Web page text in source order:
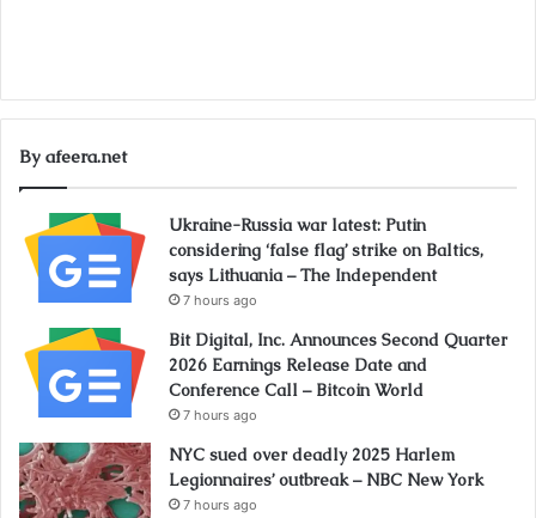
By afeera.net
Ukraine-Russia war latest: Putin
considering ‘false flag’ strike on Baltics,
says Lithuania – The Independent
7 hours ago
Bit Digital, Inc. Announces Second Quarter
2026 Earnings Release Date and
Conference Call – Bitcoin World
7 hours ago
NYC sued over deadly 2025 Harlem
Legionnaires’ outbreak – NBC New York
7 hours ago